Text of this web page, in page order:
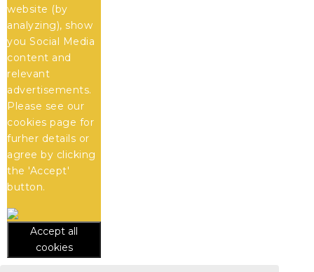
website (by
analyzing), show
you Social Media
content and
relevant
advertisements.
Please see our
cookies page for
furher details or
agree by clicking
the 'Accept'
button.
Accept all
cookies